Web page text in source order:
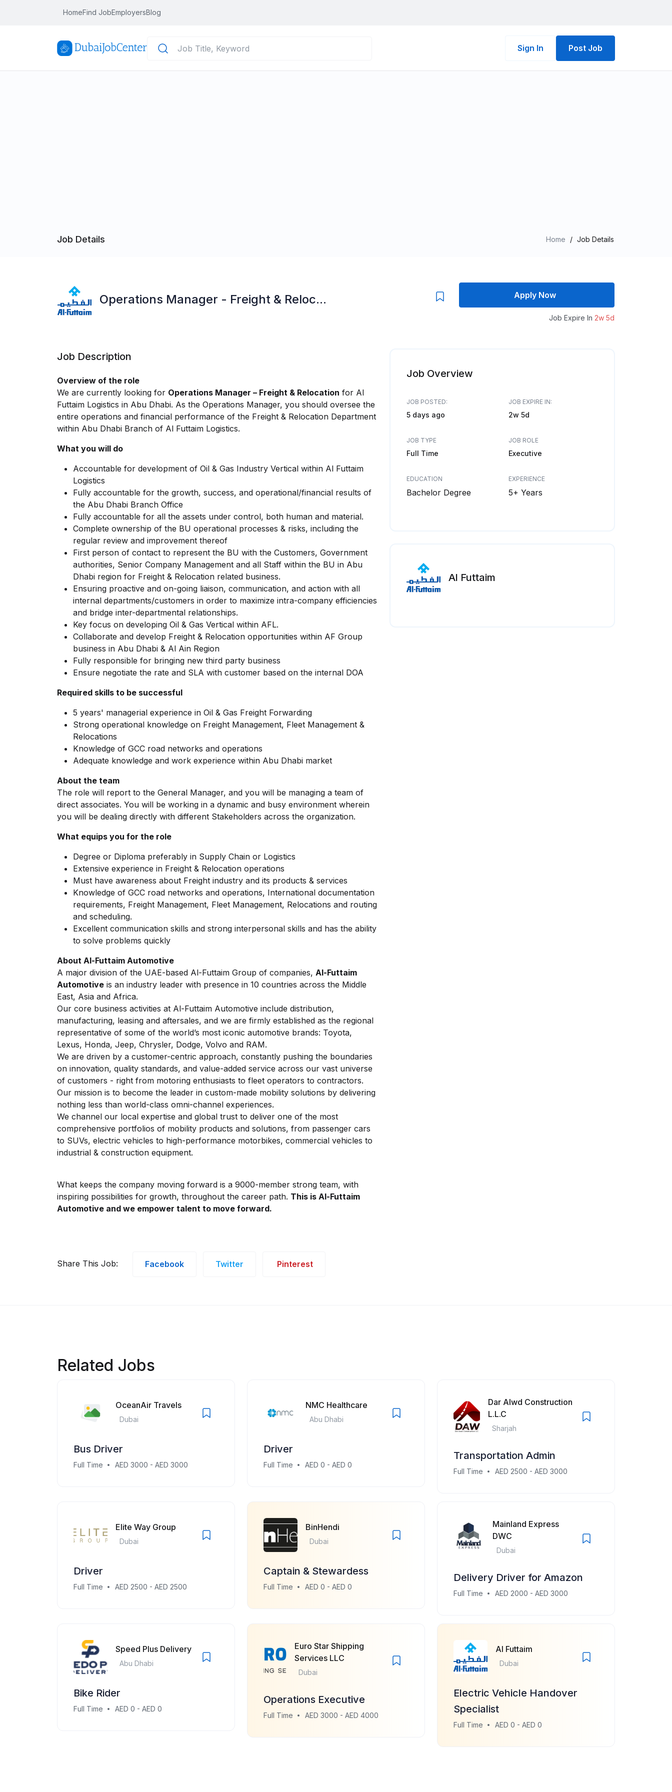
HomeFind JobEmployersBlog
Sign In Post Job
Job Details Home / Job Details
Operations Manager - Freight & Reloc... Apply Now
Job Expire In 2w 5d
Job Description
Overview of the role
We are currently looking for Operations Manager – Freight & Relocation for Al
Futtaim Logistics in Abu Dhabi. As the Operations Manager, you should oversee the
entire operations and financial performance of the Freight & Relocation Department
within Abu Dhabi Branch of Al Futtaim Logistics.
What you will do
Accountable for development of Oil & Gas Industry Vertical within Al Futtaim
Logistics
Fully accountable for the growth, success, and operational/financial results of
the Abu Dhabi Branch Office
Fully accountable for all the assets under control, both human and material.
Complete ownership of the BU operational processes & risks, including the
regular review and improvement thereof
First person of contact to represent the BU with the Customers, Government
authorities, Senior Company Management and all Staff within the BU in Abu
Dhabi region for Freight & Relocation related business.
Ensuring proactive and on-going liaison, communication, and action with all
internal departments/customers in order to maximize intra-company efficiencies
and bridge inter-departmental relationships.
Key focus on developing Oil & Gas Vertical within AFL.
Collaborate and develop Freight & Relocation opportunities within AF Group
business in Abu Dhabi & Al Ain Region
Fully responsible for bringing new third party business
Ensure negotiate the rate and SLA with customer based on the internal DOA
Required skills to be successful
5 years' managerial experience in Oil & Gas Freight Forwarding
Strong operational knowledge on Freight Management, Fleet Management &
Relocations
Knowledge of GCC road networks and operations
Adequate knowledge and work experience within Abu Dhabi market
About the team
The role will report to the General Manager, and you will be managing a team of
direct associates. You will be working in a dynamic and busy environment wherein
you will be dealing directly with different Stakeholders across the organization.
What equips you for the role
Degree or Diploma preferably in Supply Chain or Logistics
Extensive experience in Freight & Relocation operations
Must have awareness about Freight industry and its products & services
Knowledge of GCC road networks and operations, International documentation
requirements, Freight Management, Fleet Management, Relocations and routing
and scheduling.
Excellent communication skills and strong interpersonal skills and has the ability
to solve problems quickly
About Al-Futtaim Automotive
A major division of the UAE-based Al-Futtaim Group of companies, Al-Futtaim
Automotive is an industry leader with presence in 10 countries across the Middle
East, Asia and Africa.
Our core business activities at Al-Futtaim Automotive include distribution,
manufacturing, leasing and aftersales, and we are firmly established as the regional
representative of some of the world’s most iconic automotive brands: Toyota,
Lexus, Honda, Jeep, Chrysler, Dodge, Volvo and RAM.
We are driven by a customer-centric approach, constantly pushing the boundaries
on innovation, quality standards, and value-added service across our vast universe
of customers - right from motoring enthusiasts to fleet operators to contractors.
Our mission is to become the leader in custom-made mobility solutions by delivering
nothing less than world-class omni-channel experiences.
We channel our local expertise and global trust to deliver one of the most
comprehensive portfolios of mobility products and solutions, from passenger cars
to SUVs, electric vehicles to high-performance motorbikes, commercial vehicles to
industrial & construction equipment.
What keeps the company moving forward is a 9000-member strong team, with
inspiring possibilities for growth, throughout the career path. This is Al-Futtaim
Automotive and we empower talent to move forward.
Share This Job: Facebook Twitter Pinterest
Job Overview
JOB POSTED:
5 days ago
JOB EXPIRE IN:
2w 5d
JOB TYPE
Full Time
JOB ROLE
Executive
EDUCATION
Bachelor Degree
EXPERIENCE
5+ Years
Al Futtaim
Related Jobs
OceanAir Travels
Dubai
Bus Driver
Full Time AED 3000 - AED 3000
NMC Healthcare
Abu Dhabi
Driver
Full Time AED 0 - AED 0
Dar Alwd Construction
L.L.C
Sharjah
Transportation Admin
Full Time AED 2500 - AED 3000
Elite Way Group
Dubai
Driver
Full Time AED 2500 - AED 2500
BinHendi
Dubai
Captain & Stewardess
Full Time AED 0 - AED 0
Mainland Express
DWC
Dubai
Delivery Driver for Amazon
Full Time AED 2000 - AED 3000
Speed Plus Delivery
Abu Dhabi
Bike Rider
Full Time AED 0 - AED 0
Euro Star Shipping
Services LLC
Dubai
Operations Executive
Full Time AED 3000 - AED 4000
Al Futtaim
Dubai
Electric Vehicle Handover
Specialist
Full Time AED 0 - AED 0